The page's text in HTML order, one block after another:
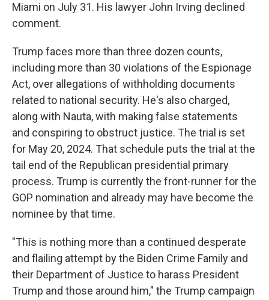
Miami on July 31. His lawyer John Irving declined
comment.
Trump faces more than three dozen counts,
including more than 30 violations of the Espionage
Act, over allegations of withholding documents
related to national security. He's also charged,
along with Nauta, with making false statements
and conspiring to obstruct justice. The trial is set
for May 20, 2024. That schedule puts the trial at the
tail end of the Republican presidential primary
process. Trump is currently the front-runner for the
GOP nomination and already may have become the
nominee by that time.
"This is nothing more than a continued desperate
and flailing attempt by the Biden Crime Family and
their Department of Justice to harass President
Trump and those around him," the Trump campaign